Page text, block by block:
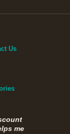
Us
me